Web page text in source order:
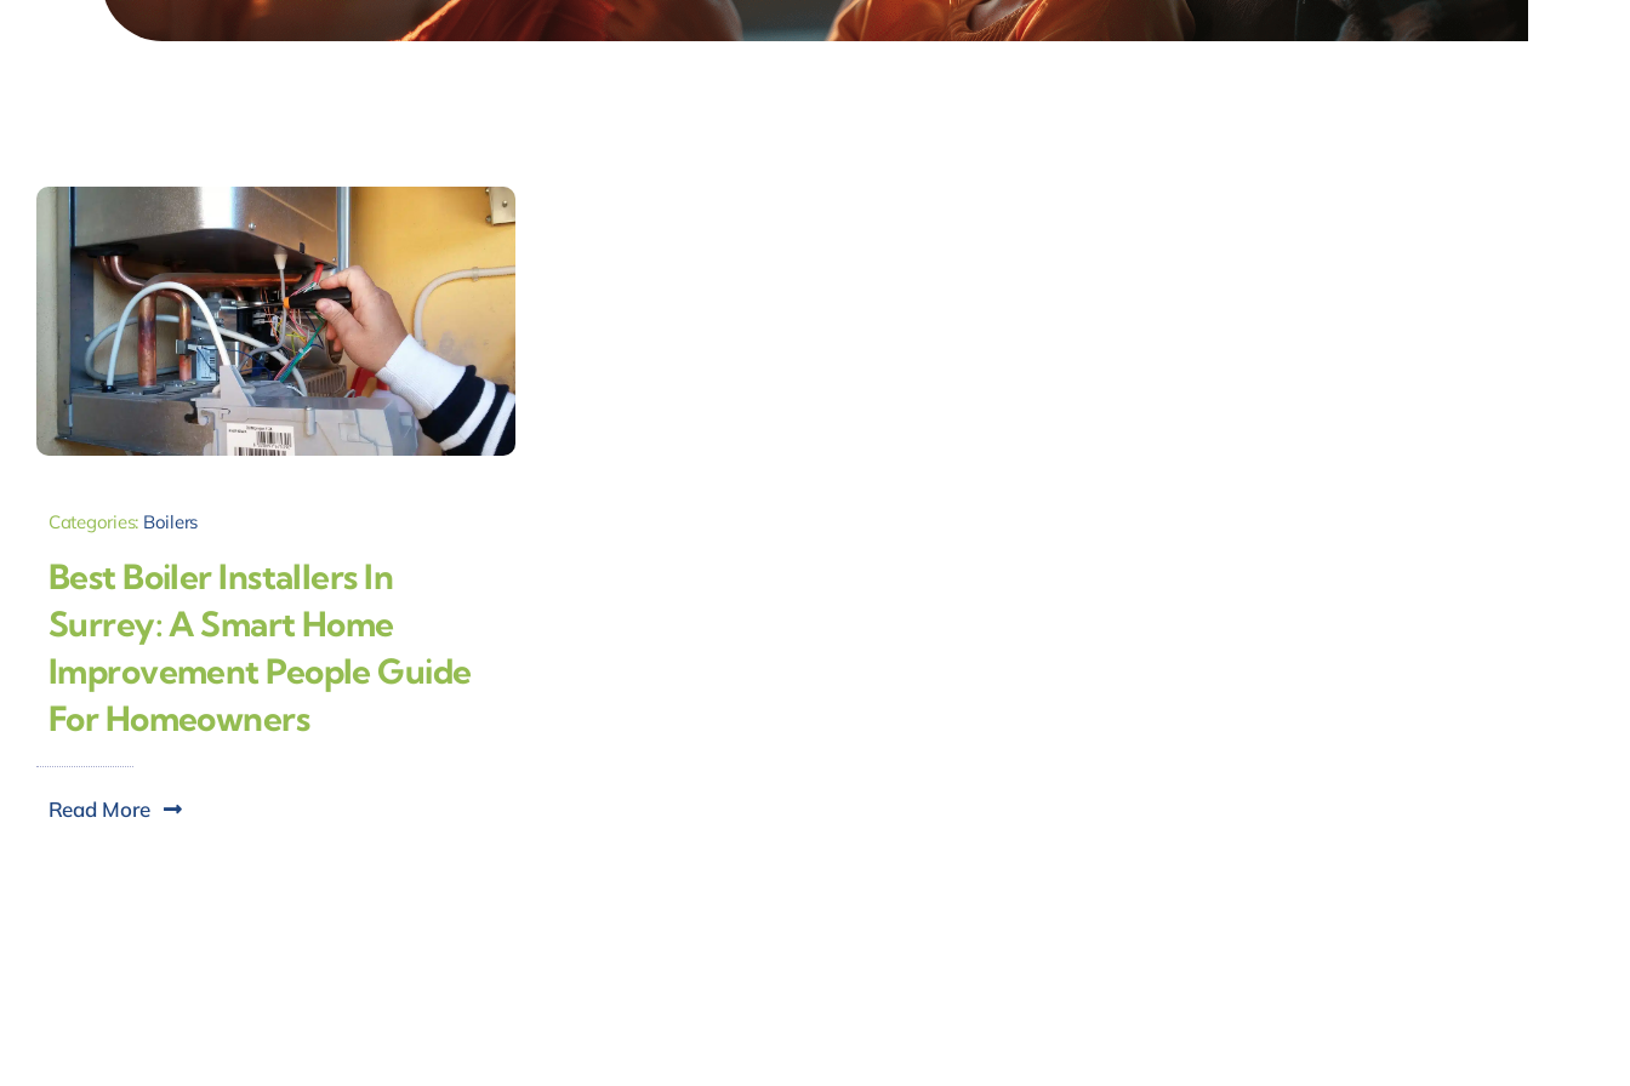
Categories: Boilers
Best Boiler Installers In
Surrey: A Smart Home
Improvement People Guide
For Homeowners
Read More